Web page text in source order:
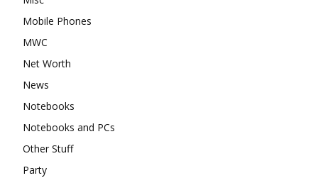
Mobile Phones
MWC
Net Worth
News
Notebooks
Notebooks and PCs
Other Stuff
Party